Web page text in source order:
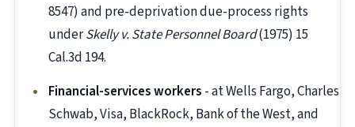
8547) and pre-deprivation due-process rights
underSkelly v. State Personnel Board(1975) 15
Cal.3d 194.
Financial-services workers - at Wells Fargo, Charles
Schwab, Visa, BlackRock, Bank of the West, and